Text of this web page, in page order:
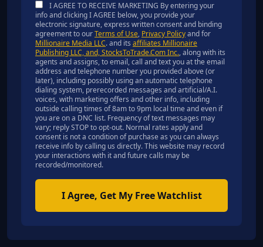
I AGREE TO RECEIVE MARKETING By entering your
info and clicking I AGREE below, you provide your
electronic signature, express written consent and binding
agreement to ourTerms of Use, Privacy Policyand for
Millionaire Media LLC. and its affiliates Millionaire
Publishing LLC, and, StocksToTrade.Com Inc., along with its
agents and assigns, to email, call and text you at the email
address and telephone number you provided above (or
later), including possibly using an automatic telephone
dialing system, prerecorded messages and artificial/A.I.
voices, with marketing offers and other info, including
outside calling times of 8am to 9pm local time and even if
you are on a DNC list. Frequency of text messages may
vary; reply STOP to opt-out. Normal rates apply and
consent is not a condition of purchase as you can always
receive info by calling us directly. This website may record
your interactions with it and future calls may be
recorded/monitored.
I Agree, Get My Free Watchlist